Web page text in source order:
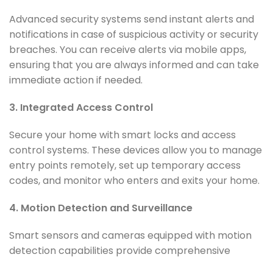
Advanced security systems send instant alerts and
notifications in case of suspicious activity or security
breaches. You can receive alerts via mobile apps,
ensuring that you are always informed and can take
immediate action if needed.
3. Integrated Access Control
Secure your home with smart locks and access
control systems. These devices allow you to manage
entry points remotely, set up temporary access
codes, and monitor who enters and exits your home.
4. Motion Detection and Surveillance
Smart sensors and cameras equipped with motion
detection capabilities provide comprehensive